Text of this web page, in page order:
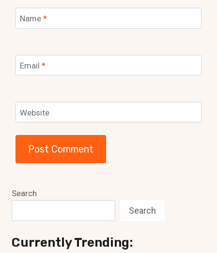
Name *
Email *
Website
Search
Search
Currently Trending: